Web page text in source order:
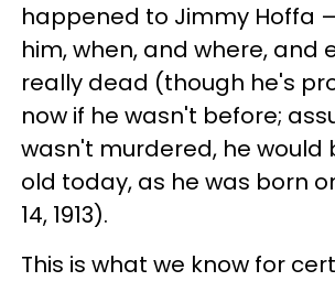
happened to Jimmy Hoffa
him, when, and where, and
really dead (though he's
now if he wasn't before;
wasn't murdered, he would
old today, as he was born
14, 1913).
This is what we know for